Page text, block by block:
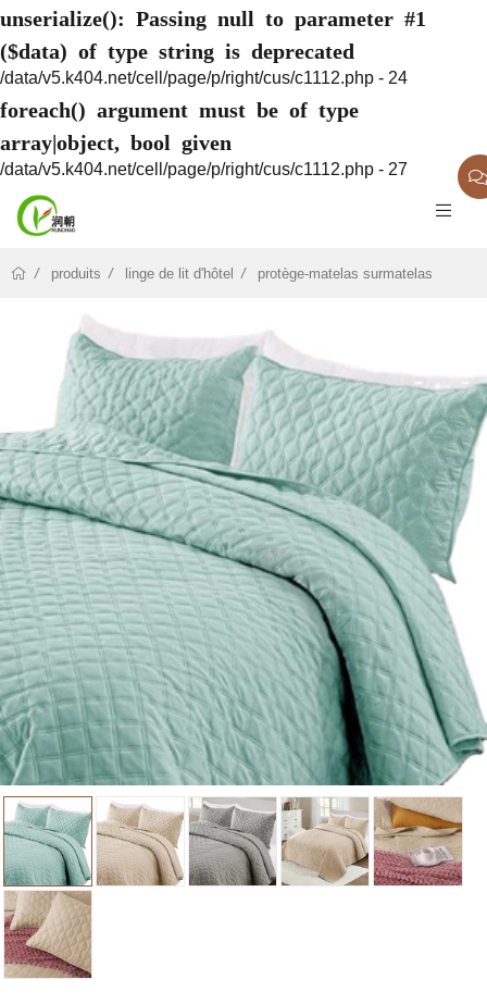
unserialize(): Passing null to parameter #1
($data) of type string is deprecated
/data/v5.k404.net/cell/page/p/right/cus/c1112.php - 24
foreach() argument must be of type
array|object, bool given
/data/v5.k404.net/cell/page/p/right/cus/c1112.php - 27
produits linge de lit d'hôtel protège-matelas surmatelas